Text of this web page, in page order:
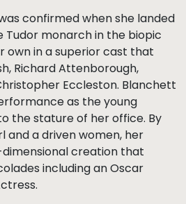
confirmed when she landed
Tudor monarch in the biopic
own in a superior cast that
Richard Attenborough,
Eccleston. Blanchett
as the young
the stature of her office. By
and a driven women, her
creation that
including an Oscar